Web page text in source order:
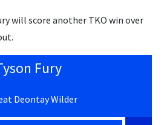
will score another TKO win over
Fury
Deontay Wilder